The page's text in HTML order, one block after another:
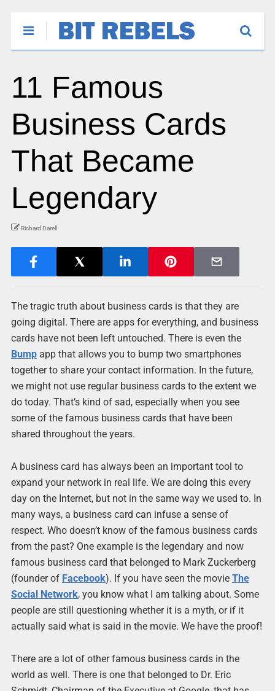
11 Famous
Business Cards
That Became
Legendary
Richard Darell
The tragic truth about business cards is that they are
going digital. There are apps for everything, and business
cards have not been left untouched. There is even the
Bumpapp that allows you to bump two smartphones
together to share your contact information. In the future,
we might not use regular business cards to the extent we
do today. That’s kind of sad, especially when you see
some of the famous business cards that have been
shared throughout the years.
A business card has always been an important tool to
expand your network in real life. We are doing this every
day on the Internet, but not in the same way we used to. In
many ways, a business card can infuse a sense of
respect. Who doesn’t know of the famous business cards
from the past? One example is the legendary and now
famous business card that belonged to Mark Zuckerberg
(founder of Facebook). If you have seen the movie The
Social Network, you know what I am talking about. Some
people are still questioning whether it is a myth, or if it
actually said what is said in the movie. We have the proof!
There are a lot of other famous business cards in the
world as well. There is one that belonged to Dr. Eric